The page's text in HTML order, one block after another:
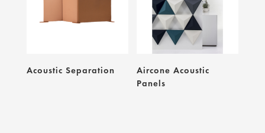
Acoustic Separation
Aircone Acoustic
Panels